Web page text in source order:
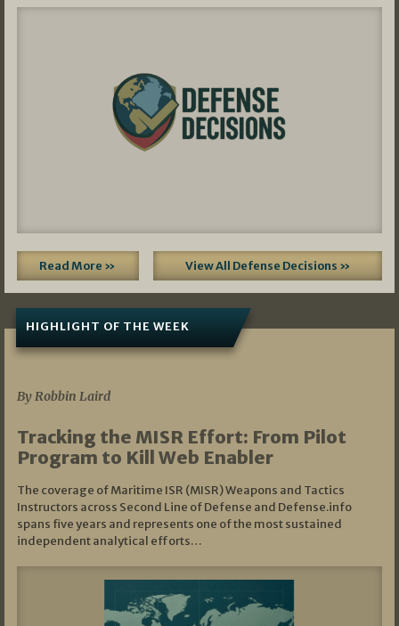
Read More » View All Defense Decisions »
HIGHLIGHT OF THE WEEK
By Robbin Laird
Tracking the MISR Effort: From Pilot
Program to Kill Web Enabler
The coverage of Maritime ISR (MISR) Weapons and Tactics
Instructors across Second Line of Defense and Defense.info
spans five years and represents one of the most sustained
independent analytical efforts…